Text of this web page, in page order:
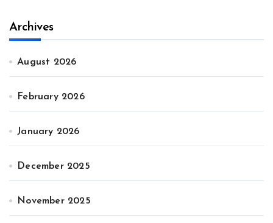
Archives
August 2026
February 2026
January 2026
December 2025
November 2025